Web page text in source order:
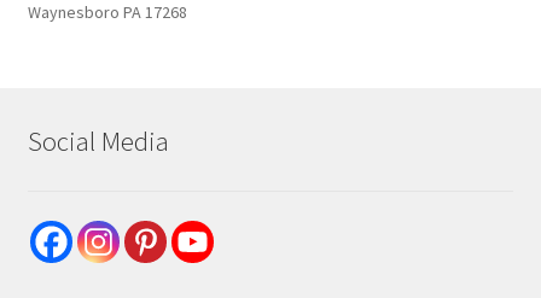
Waynesboro PA 17268
Social Media